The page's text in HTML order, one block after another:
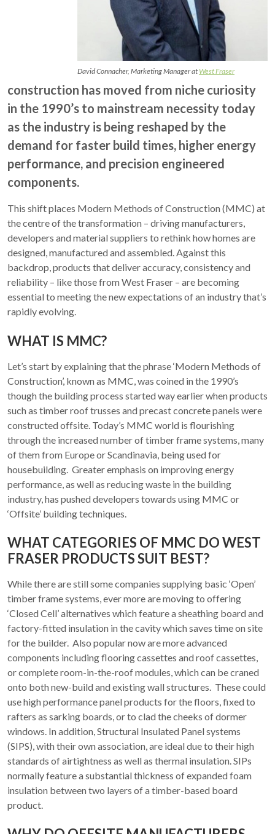
David Connacher, Marketing Manager at West Fraser
construction has moved from niche curiosity
in the 1990’s to mainstream necessity today
as the industry is being reshaped by the
demand for faster build times, higher energy
performance, and precision engineered
components.
This shift places Modern Methods of Construction (MMC) at
the centre of the transformation – driving manufacturers,
developers and material suppliers to rethink how homes are
designed, manufactured and assembled. Against this
backdrop, products that deliver accuracy, consistency and
reliability – like those from West Fraser – are becoming
essential to meeting the new expectations of an industry that’s
rapidly evolving.
WHAT IS MMC?
Let’s start by explaining that the phrase ‘Modern Methods of
Construction’, known as MMC, was coined in the 1990’s
though the building process started way earlier when products
such as timber roof trusses and precast concrete panels were
constructed offsite. Today’s MMC world is flourishing
through the increased number of timber frame systems, many
of them from Europe or Scandinavia, being used for
housebuilding. Greater emphasis on improving energy
performance, as well as reducing waste in the building
industry, has pushed developers towards using MMC or
‘Offsite’ building techniques.
WHAT CATEGORIES OF MMC DO WEST
FRASER PRODUCTS SUIT BEST?
While there are still some companies supplying basic ‘Open’
timber frame systems, ever more are moving to offering
‘Closed Cell’ alternatives which feature a sheathing board and
factory-fitted insulation in the cavity which saves time on site
for the builder. Also popular now are more advanced
components including flooring cassettes and roof cassettes,
or complete room-in-the-roof modules, which can be craned
onto both new-build and existing wall structures. These could
use high performance panel products for the floors, fixed to
rafters as sarking boards, or to clad the cheeks of dormer
windows. In addition, Structural Insulated Panel systems
(SIPS), with their own association, are ideal due to their high
standards of airtightness as well as thermal insulation. SIPs
normally feature a substantial thickness of expanded foam
insulation between two layers of a timber-based board
product.